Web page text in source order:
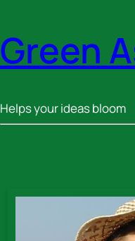
Green
Helps your ideas bloom